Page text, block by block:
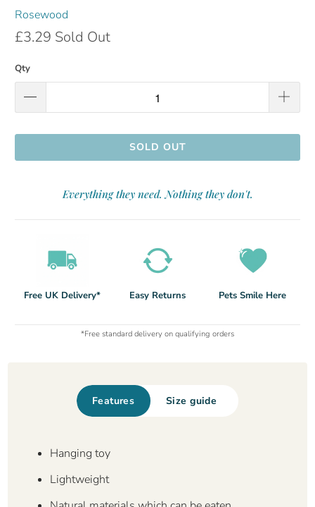
Rosewood
£3.29 Sold Out
Qty
SOLD OUT
Everything they need. Nothing they don't.
Free UK Delivery* Easy Returns Pets Smile Here
*Free standard delivery on qualifying orders
Features Size guide
Hanging toy
Lightweight